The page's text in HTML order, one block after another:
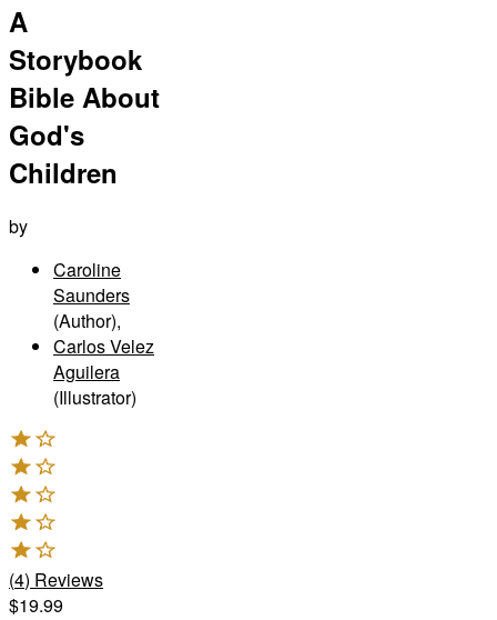
A
Storybook
Bible About
God's
Children
by
Caroline
Saunders
(Author),
Carlos Velez
Aguilera
(Illustrator)
(4) Reviews
$19.99